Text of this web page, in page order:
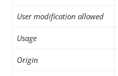
User modification allowed
Usage
Origin